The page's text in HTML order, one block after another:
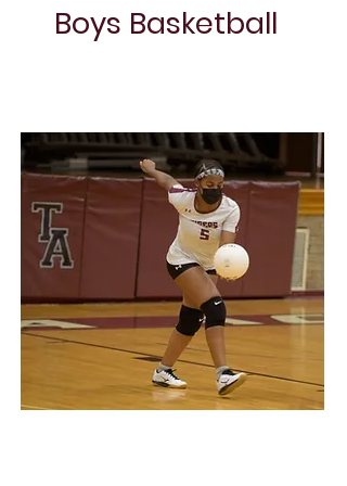
Boys Basketball